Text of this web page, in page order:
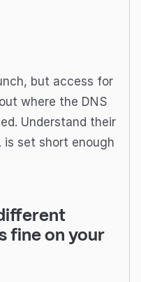
but access for
where the DNS
Understand their
is set short enough
fine on your